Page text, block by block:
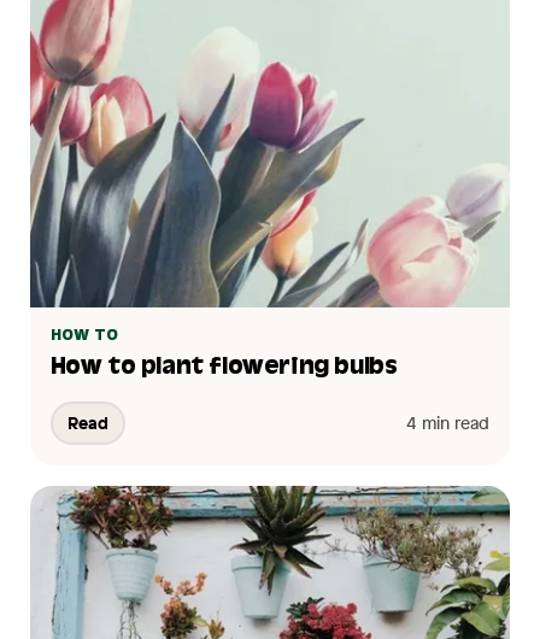
HOW TO
How to plant flowering bulbs
Read 4 min read